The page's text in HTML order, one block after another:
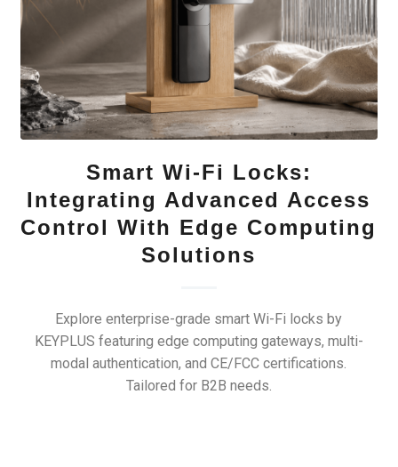
Smart Wi-Fi Locks:
Integrating Advanced Access
Control With Edge Computing
Solutions
Explore enterprise-grade smart Wi-Fi locks by
KEYPLUS featuring edge computing gateways, multi-
modal authentication, and CE/FCC certifications.
Tailored for B2B needs.